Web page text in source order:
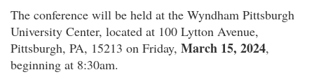
The conference will be held at the Wyndham Pittsburgh
University Center, located at 100 Lytton Avenue,
Pittsburgh, PA, 15213 on Friday, March 15, 2024,
beginning at 8:30am.